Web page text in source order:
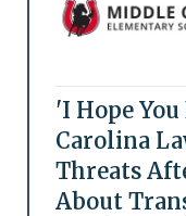
'I Hope
Carolina
Threats
About